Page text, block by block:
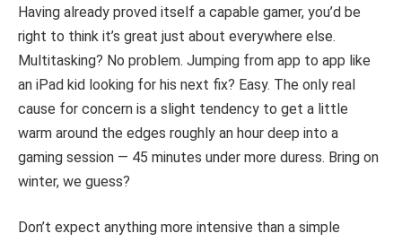
Having already proved itself a capable gamer, you’d be
right to think it’s great just about everywhere else.
Multitasking? No problem. Jumping from app to app like
an iPad kid looking for his next fix? Easy. The only real
cause for concern is a slight tendency to get a little
warm around the edges roughly an hour deep into a
gaming session — 45 minutes under more duress. Bring on
winter, we guess?
Don’t expect anything more intensive than a simple